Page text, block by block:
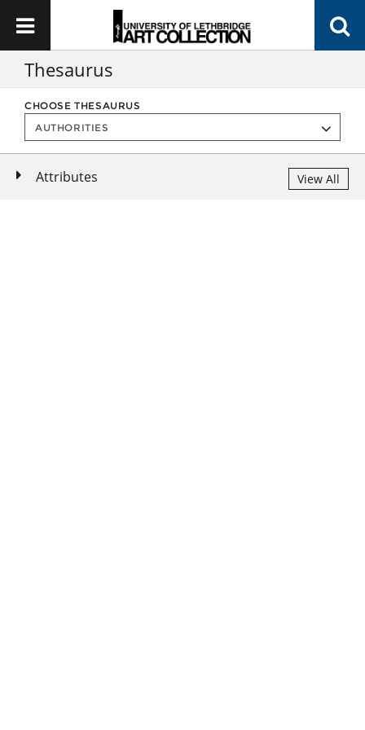
Thesaurus
CHOOSE THESAURUS
Attributes View All